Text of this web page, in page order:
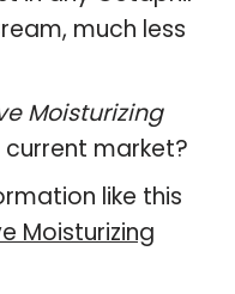
much less
Moisturizing
market?
like this
Moisturizing